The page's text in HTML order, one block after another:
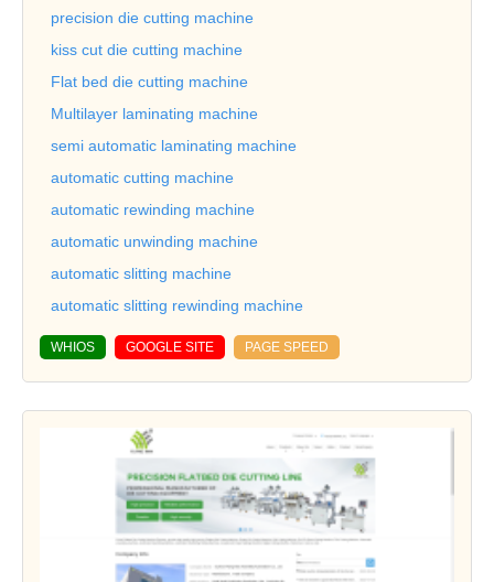
precision die cutting machine
kiss cut die cutting machine
Flat bed die cutting machine
Multilayer laminating machine
semi automatic laminating machine
automatic cutting machine
automatic rewinding machine
automatic unwinding machine
automatic slitting machine
automatic slitting rewinding machine
WHIOS GOOGLE SITE PAGE SPEED